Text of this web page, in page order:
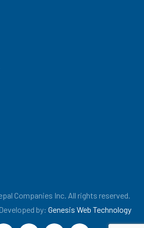
Companies Inc. All rights reserved.
by: Genesis Web Technology